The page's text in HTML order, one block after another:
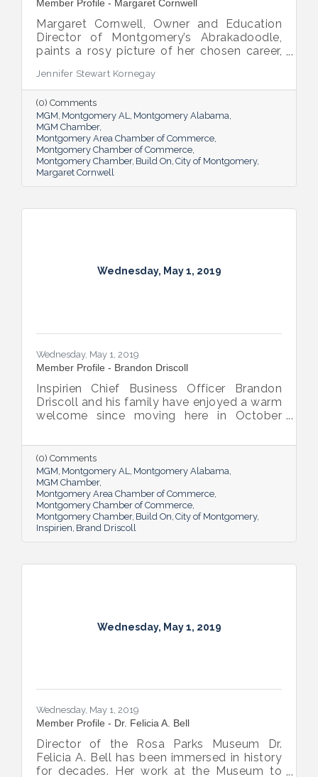
Member Profile - Margaret Cornwell
Margaret Cornwell, Owner and Education
Director of Montgomery’s Abrakadoodle,
paints a rosy picture of her chosen career,
combine her love of art and education in
her work.
Jennifer Stewart Kornegay
(0) Comments
MGM Montgomery AL
Montgomery Alabama
MGM Chamber
Montgomery Area Chamber of Commerce
Montgomery Chamber of Commerce
Montgomery Chamber Build On City of Montgomery
Margaret Cornwell
Wednesday, May 1, 2019
Wednesday, May 1, 2019
Member Profile - Brandon Driscoll
Inspirien Chief Business Officer Brandon
Driscoll and his family have enjoyed a warm
welcome since moving here in October
his company; Inspirien is a Fortune-rated
“Great Place to Work” in the small-to-
medium-size category and has recently
expanded into five other states.
(0) Comments
MGM Montgomery AL Montgomery Alabama
MGM Chamber
Montgomery Area Chamber of Commerce
Montgomery Chamber of Commerce
Montgomery Chamber Build On City of Montgomery
Inspirien Brand Driscoll
Wednesday, May 1, 2019
Wednesday, May 1, 2019
Member Profile - Dr. Felicia A. Bell
Director of the Rosa Parks Museum Dr.
Felicia A. Bell has been immersed in history
for decades. Her work at the Museum to